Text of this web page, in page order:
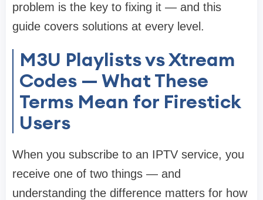
problem is the key to fixing it — and this
guide covers solutions at every level.
M3U Playlists vs Xtream
Codes — What These
Terms Mean for Firestick
Users
When you subscribe to an IPTV service, you
receive one of two things — and
understanding the difference matters for how